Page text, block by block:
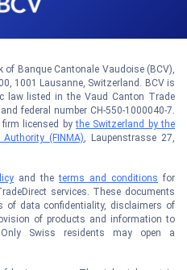
Banque Cantonale Vaudoise (BCV),
1001 Lausanne, Switzerland. BCV is
law listed in the Vaud Canton Trade
federal number CH-550-1000040-7.
firm licensed bythe Switzerland by the
(FINMA), Laupenstrasse 27,
and theterms and conditions for
services. These documents
of data confidentiality, disclaimers of
of products and information to
Swiss residents may open a